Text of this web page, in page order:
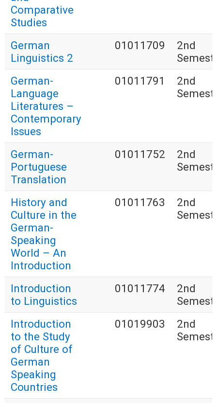
Comparative
Studies
German
Linguistics 2
01011709
2nd
German-
Language
Literatures –
Contemporary
Issues
01011791
2nd
German-
Portuguese
Translation
01011752
2nd
History and
Culture in the
German-
Speaking
World – An
Introduction
01011763
2nd
Introduction
to Linguistics
01011774
2nd
Introduction
to the Study
of Culture of
German
Speaking
Countries
01019903
2nd